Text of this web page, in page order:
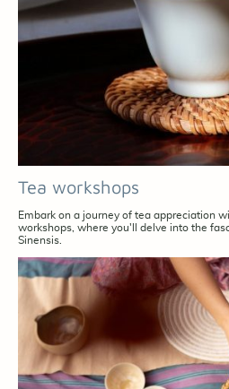
Tea workshops
Embark on a journey of tea appreciation
workshops, where you'll delve into the
Sinensis.